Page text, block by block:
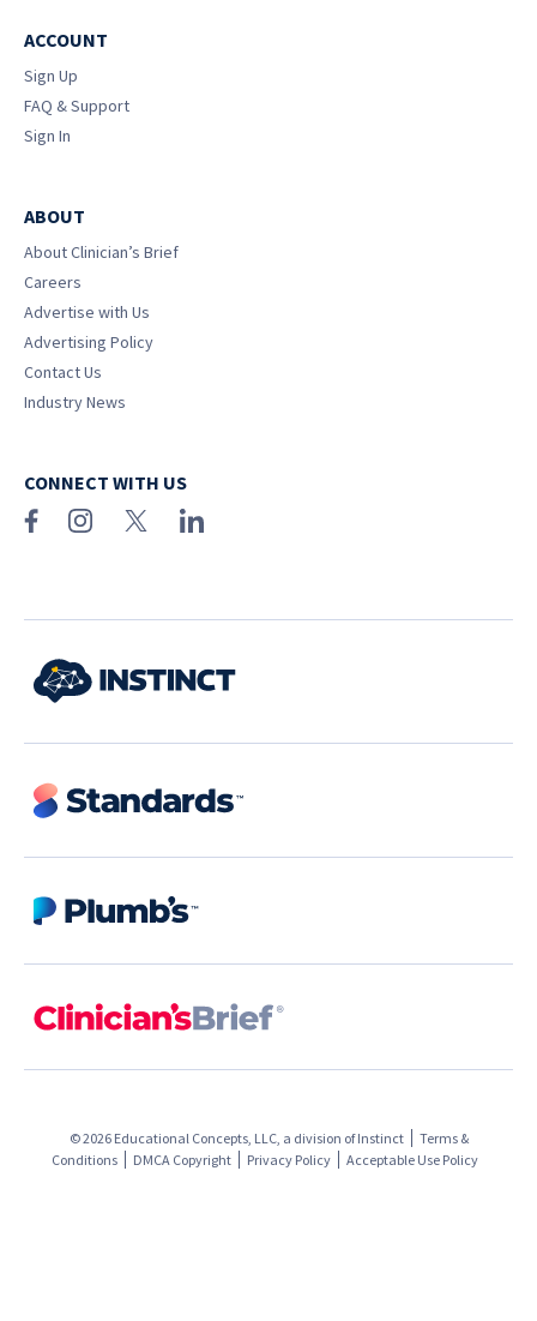
ACCOUNT
Sign Up
FAQ & Support
Sign In
ABOUT
About Clinician’s Brief
Careers
Advertise with Us
Advertising Policy
Contact Us
Industry News
CONNECT WITH US
© 2026 Educational Concepts, LLC, a division ofInstinct
Terms &
Conditions
DMCA Copyright Privacy Policy Acceptable Use Policy